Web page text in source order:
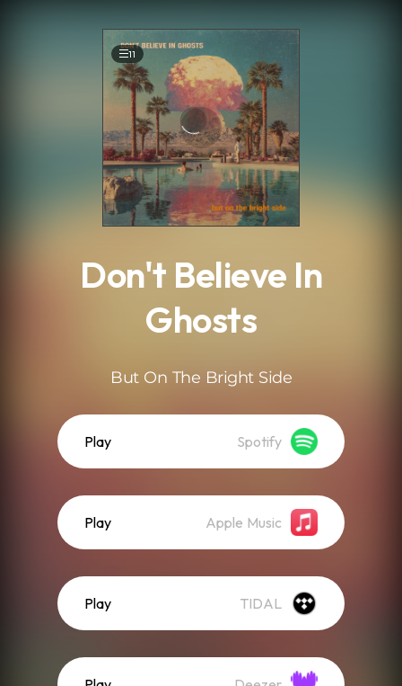
11
Don't Believe In
Ghosts
But On The Bright Side
Play Spotify
Play Apple Music
Play TIDAL